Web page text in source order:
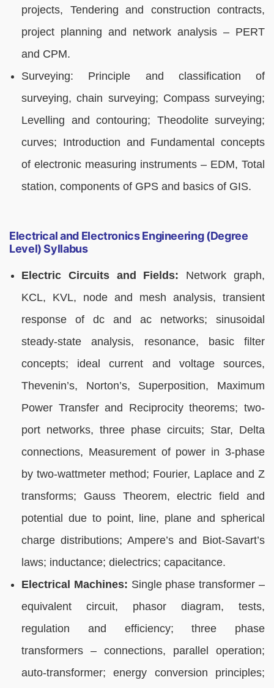
projects, Tendering and construction contracts,
project planning and network analysis – PERT
and CPM.
Surveying: Principle and classification of
surveying, chain surveying; Compass surveying;
Levelling and contouring; Theodolite surveying;
curves; Introduction and Fundamental concepts
of electronic measuring instruments – EDM, Total
station, components of GPS and basics of GIS.
Electrical and Electronics Engineering (Degree
Level) Syllabus
Electric Circuits and Fields: Network graph,
KCL, KVL, node and mesh analysis, transient
response of dc and ac networks; sinusoidal
steady-state analysis, resonance, basic filter
concepts; ideal current and voltage sources,
Thevenin’s, Norton’s, Superposition, Maximum
Power Transfer and Reciprocity theorems; two-
port networks, three phase circuits; Star, Delta
connections, Measurement of power in 3-phase
by two-wattmeter method; Fourier, Laplace and Z
transforms; Gauss Theorem, electric field and
potential due to point, line, plane and spherical
charge distributions; Ampere’s and Biot-Savart’s
laws; inductance; dielectrics; capacitance.
Electrical Machines: Single phase transformer –
equivalent circuit, phasor diagram, tests,
regulation and efficiency; three phase
transformers – connections, parallel operation;
auto-transformer; energy conversion principles;